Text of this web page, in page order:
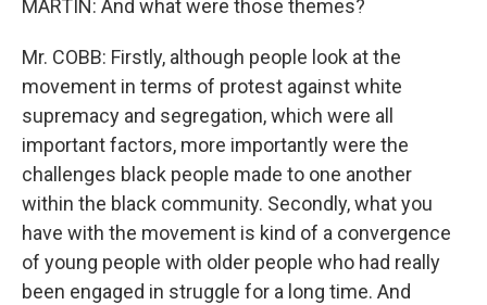
MARTIN: And what were those themes?
Mr. COBB: Firstly, although people look at the
movement in terms of protest against white
supremacy and segregation, which were all
important factors, more importantly were the
challenges black people made to one another
within the black community. Secondly, what you
have with the movement is kind of a convergence
of young people with older people who had really
been engaged in struggle for a long time. And